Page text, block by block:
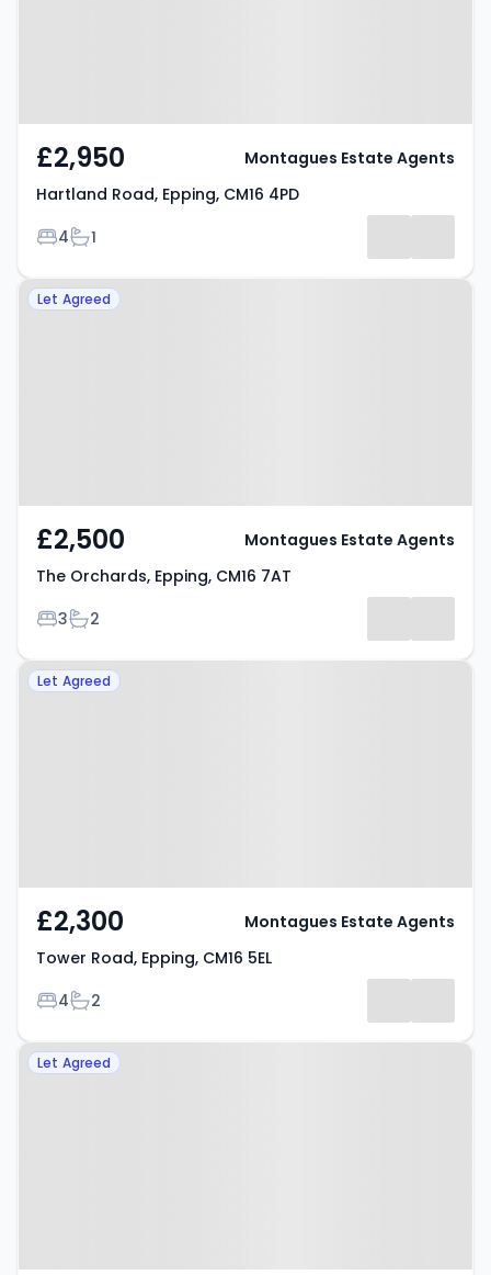
£2,950
Hartland Road, Epping, CM16 4PD
Bedrooms
4Bathrooms
1
Montagues Estate Agents
Property at The Orchards,
Let Agreed
£2,500
The Orchards, Epping, CM16 7AT
Bedrooms
3Bathrooms
2
Montagues Estate Agents
Property at Tower Road, Epping,
Let Agreed
£2,300
Tower Road, Epping, CM16 5EL
Bedrooms
4Bathrooms
2
Montagues Estate Agents
Property at Boleyn Row, Epping,
Let Agreed